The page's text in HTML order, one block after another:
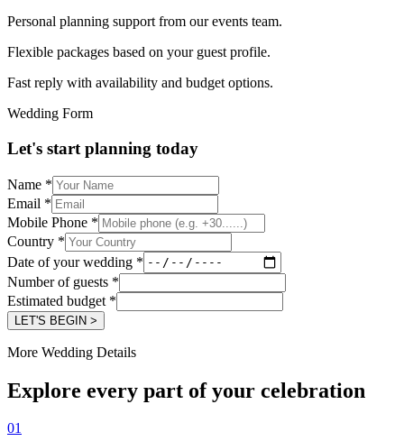
Personal planning support from our events team.
Flexible packages based on your guest profile.
Fast reply with availability and budget options.
Wedding Form
Let's start planning today
Name *
Email *
Mobile Phone *
Country *
Date of your wedding *
Number of guests *
Estimated budget *
LET'S BEGIN >
More Wedding Details
Explore every part of your celebration
01